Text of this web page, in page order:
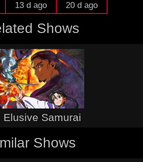
13 d ago 20 d ago
Shows
Elusive Samurai
Shows